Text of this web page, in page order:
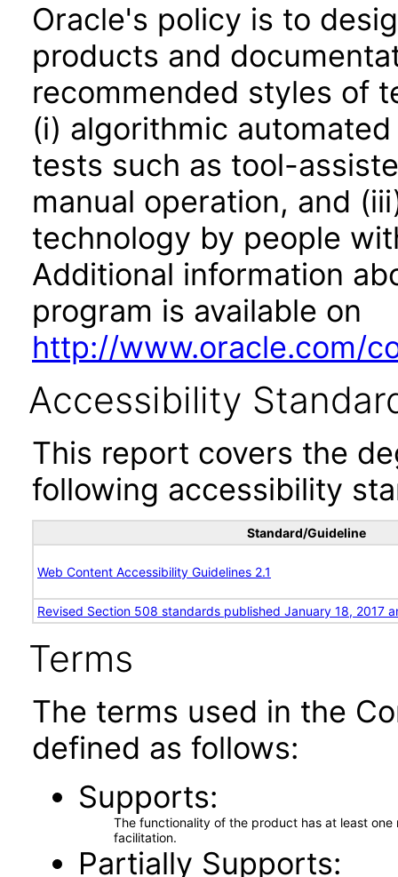
Oracle's policy is to
products and
recommended styles of
(i) algorithmic
tests such as tool-
manual operation, and
technology by people
Additional information
program is available on
http://www.oracle.com/
Accessibility
This report covers the
following accessibility
Standard/Guideline
Web Content Accessibility Guidelines 2.1
Revised Section 508 standards published January 18, 2017
Terms
The terms used in the
defined as follows:
Supports
The functionality of the product has at least
facilitation.
Partially Supports